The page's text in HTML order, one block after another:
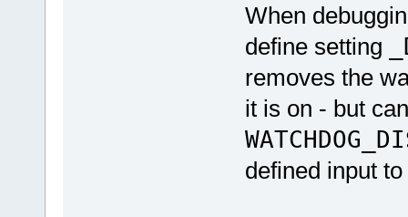
When
define setting
removes the
it is on - but
defined input